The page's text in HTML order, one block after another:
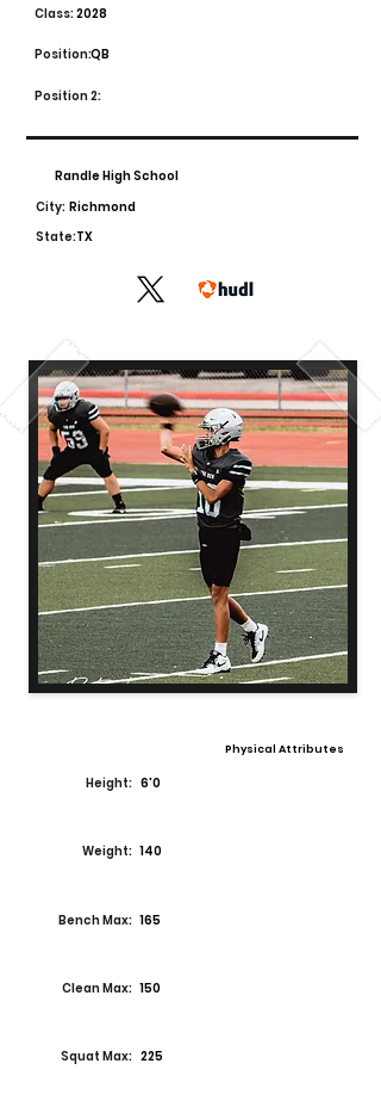
2028
Class:
QB
Position:
Position 2:
Randle High School
City: Richmond
State:TX
Physical Attributes
Height: 6'0
Weight: 140
Bench Max: 165
Clean Max: 150
Squat Max: 225